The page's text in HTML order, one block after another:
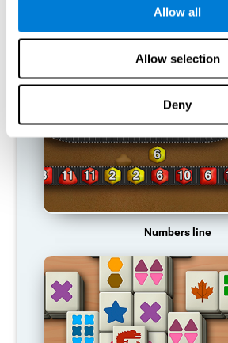
Allow all
Allow selection
Deny
RECOMMENDED GAMES
Numbers line